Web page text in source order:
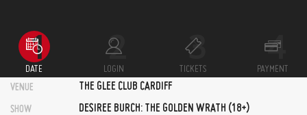
DATE LOGIN TICKETS
PAYMENT
VENUE
THE GLEE CLUB CARDIFF
SHOW DESIREE BURCH: THE GOLDEN WRATH (18+)